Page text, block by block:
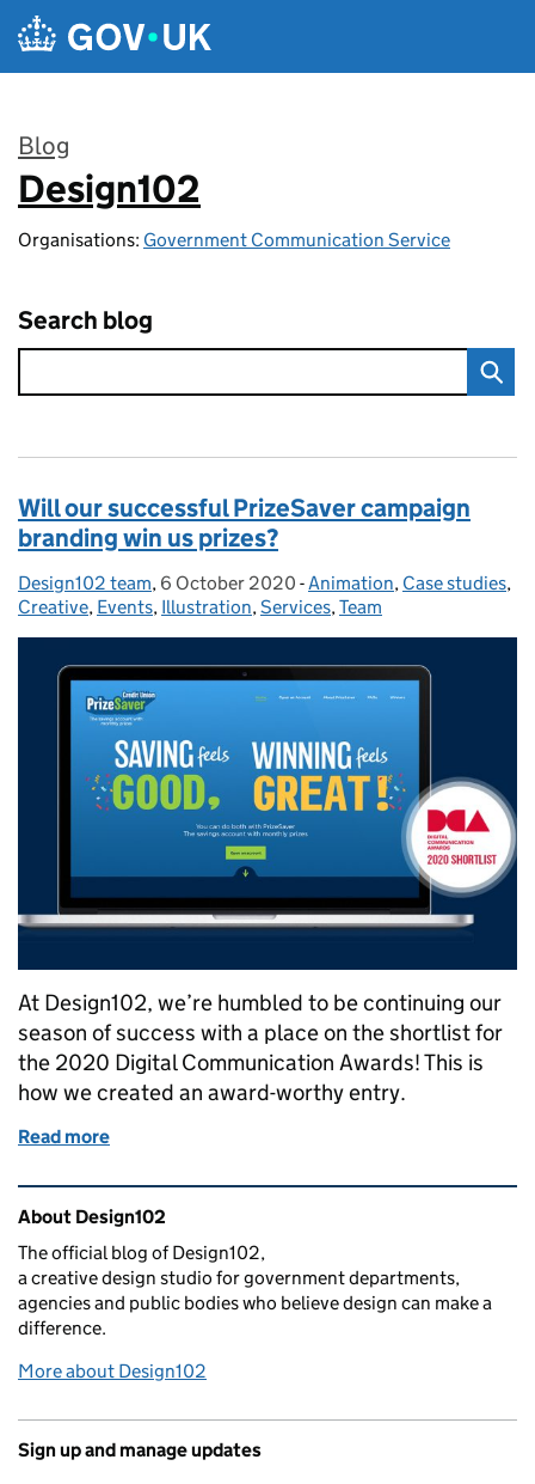
Skip to main content
Blog
:
Design102
Organisations: Government Communication Service
Search blog
Will our successful PrizeSaver campaign
branding win us prizes?
Posted by:
Design102 team, Posted on:
6 October 2020 - Categories:
Animation, Case studies,
Creative, Events, Illustration,Services,Team
At Design102, we’re humbled to be continuing our
season of success with a place on the shortlist for
the 2020 Digital Communication Awards! This is
how we created an award-worthy entry.
Read more
Related content and links
About Design102
The official blog of Design102,
a creative design studio for government departments,
agencies and public bodies who believe design can make a
difference.
More about Design102
Sign up and manage updates